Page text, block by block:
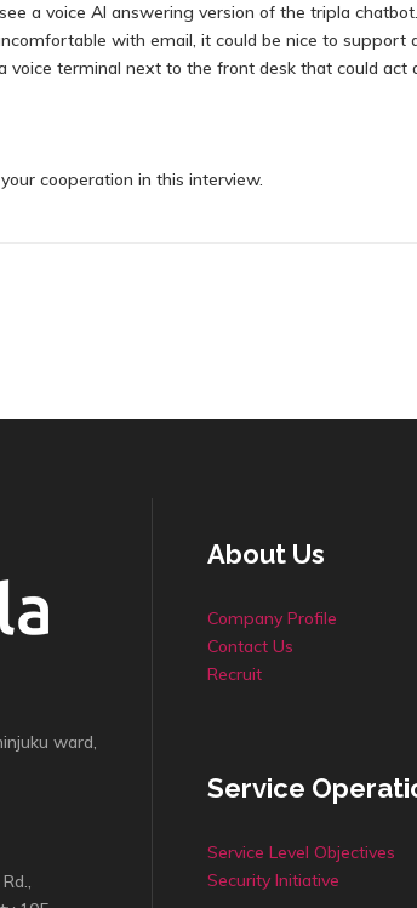
a voice AI answering version of the tripla chatbot.
with email, it could be nice to support
voice terminal next to the front desk that could
cooperation in this interview.
ward,
About Us
Company Profile
Contact Us
Recruit
Service
Service Level Objectives
Security Initiative